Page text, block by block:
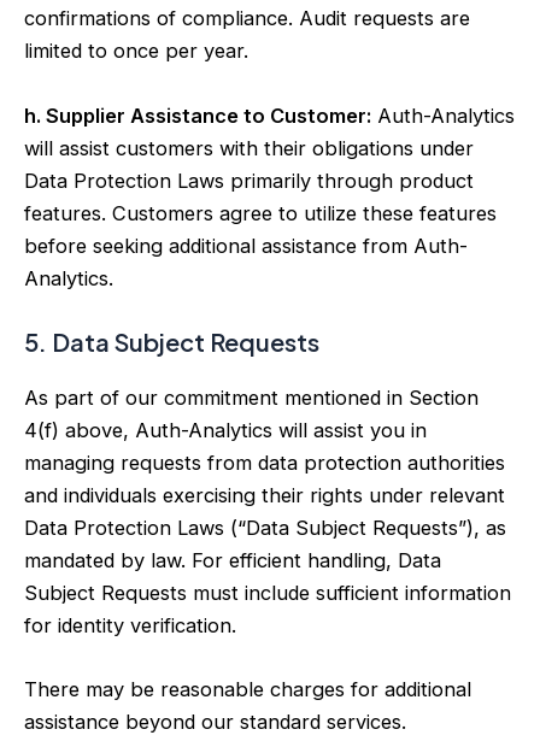
confirmations of compliance. Audit requests are
limited to once per year.
h. Supplier Assistance to Customer: Auth-Analytics
will assist customers with their obligations under
Data Protection Laws primarily through product
features. Customers agree to utilize these features
before seeking additional assistance from Auth-
Analytics.
5. Data Subject Requests
As part of our commitment mentioned in Section
4(f) above, Auth-Analytics will assist you in
managing requests from data protection authorities
and individuals exercising their rights under relevant
Data Protection Laws (“Data Subject Requests”), as
mandated by law. For efficient handling, Data
Subject Requests must include sufficient information
for identity verification.
There may be reasonable charges for additional
assistance beyond our standard services.